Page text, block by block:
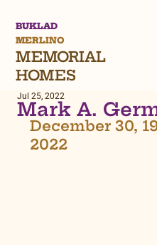
BUKLAD
MERLINO
MEMORIAL
HOMES
Mark A.
Jul 25, 2022
December 30,
2022